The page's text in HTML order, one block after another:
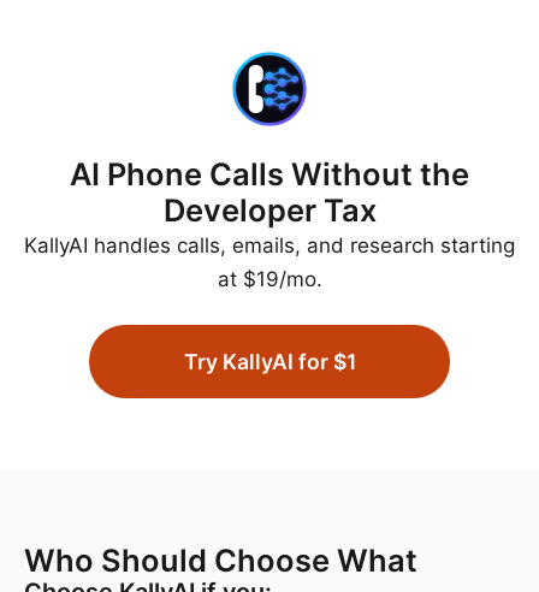
AI Phone Calls Without the
Developer Tax
KallyAI handles calls, emails, and research starting
at $19/mo.
Try KallyAI for $1
Who Should Choose What